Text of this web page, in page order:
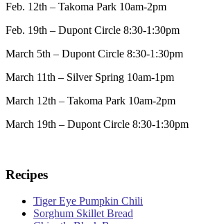
Feb. 12th – Takoma Park 10am-2pm
Feb. 19th – Dupont Circle 8:30-1:30pm
March 5th – Dupont Circle 8:30-1:30pm
March 11th – Silver Spring 10am-1pm
March 12th – Takoma Park 10am-2pm
March 19th – Dupont Circle 8:30-1:30pm
Recipes
Tiger Eye Pumpkin Chili
Sorghum Skillet Bread